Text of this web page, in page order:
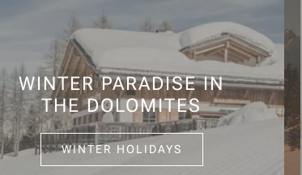
WINTER PARADISE IN
THE DOLOMITES
WINTER HOLIDAYS